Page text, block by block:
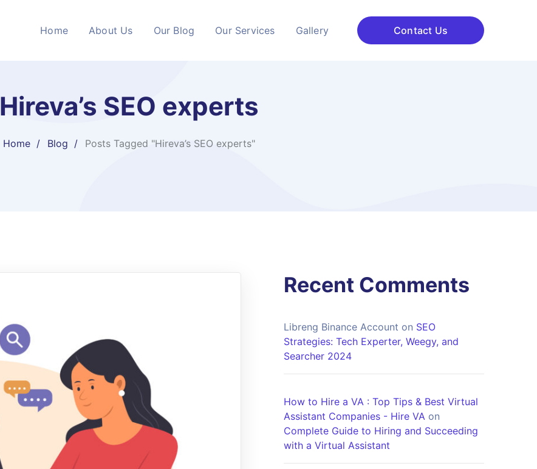
Home About Us Our Blog Our Services Gallery Contact Us
Hireva’s SEO experts
Home Blog Posts Tagged "Hireva’s SEO experts"
Recent Comments
Libreng Binance Account on SEO
Strategies: Tech Experter, Weegy, and
Searcher 2024
How to Hire a VA : Top Tips & Best Virtual
Assistant Companies - Hire VA on
Complete Guide to Hiring and Succeeding
with a Virtual Assistant